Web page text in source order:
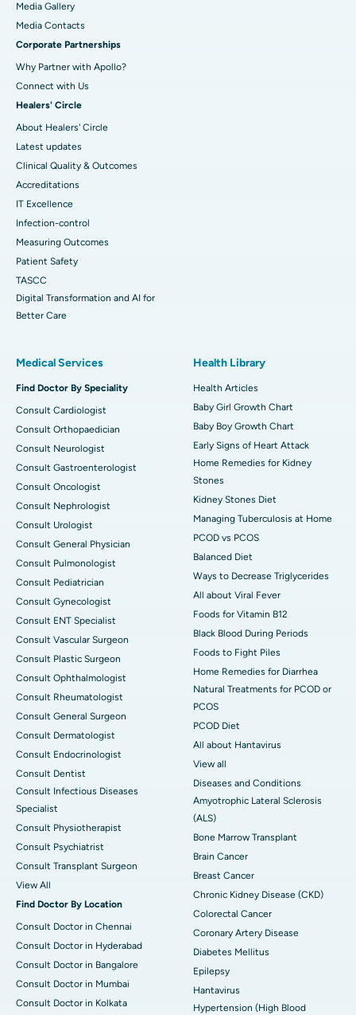
Media Gallery
​​​​​​​Media Contacts
Corporate Partnerships
Why Partner with Apollo?
Connect with Us
Healers' Circle
About Healers' Circle
Latest updates
Clinical Quality & Outcomes
Accreditations
IT Excellence
Infection-control
Measuring Outcomes
Patient Safety
TASCC
Digital Transformation and AI for
Better Care
Medical Services
Find Doctor By Speciality
Consult Cardiologist
Consult Orthopaedician
Consult Neurologist
Consult Gastroenterologist
Consult Oncologist
Consult Nephrologist
Consult Urologist
Consult General Physician
Consult Pulmonologist
Consult Pediatrician
Consult Gynecologist
Consult ENT Specialist
Consult Vascular Surgeon
Consult Plastic Surgeon
Consult Ophthalmologist
Consult Rheumatologist
Consult General Surgeon
Consult Dermatologist
Consult Endocrinologist
Consult Dentist
Consult Infectious Diseases
Specialist
Consult Physiotherapist
Consult Psychiatrist
Consult Transplant Surgeon
View All
Find Doctor By Location
Consult Doctor in Chennai
Consult Doctor in Hyderabad
Consult Doctor in Bangalore
Consult Doctor in Mumbai
Consult Doctor in Kolkata
Health Library
Health Articles
Baby Girl Growth Chart
Baby Boy Growth Chart
Early Signs of Heart Attack
Home Remedies for Kidney
Stones
Kidney Stones Diet
Managing Tuberculosis at Home
PCOD vs PCOS
Balanced Diet
Ways to Decrease Triglycerides
All about Viral Fever
Foods for Vitamin B12
Black Blood During Periods
Foods to Fight Piles
Home Remedies for Diarrhea
Natural Treatments for PCOD or
PCOS
PCOD Diet
All about Hantavirus
View all
Diseases and Conditions
Amyotrophic Lateral Sclerosis
(ALS)
Bone Marrow Transplant
Brain Cancer
Breast Cancer
Chronic Kidney Disease (CKD)
Colorectal Cancer
Coronary Artery Disease
Diabetes Mellitus
Epilepsy
Hantavirus
Hypertension (High Blood